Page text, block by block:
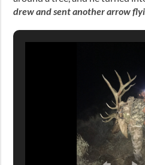
drew and sent another arrow